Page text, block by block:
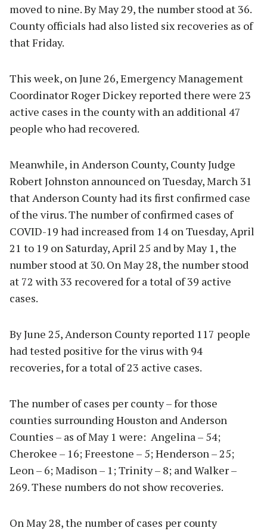
moved to nine. By May 29, the number stood at 36.
County officials had also listed six recoveries as of
that Friday.
This week, on June 26, Emergency Management
Coordinator Roger Dickey reported there were 23
active cases in the county with an additional 47
people who had recovered.
Meanwhile, in Anderson County, County Judge
Robert Johnston announced on Tuesday, March 31
that Anderson County had its first confirmed case
of the virus. The number of confirmed cases of
COVID-19 had increased from 14 on Tuesday, April
21 to 19 on Saturday, April 25 and by May 1, the
number stood at 30. On May 28, the number stood
at 72 with 33 recovered for a total of 39 active
cases.
By June 25, Anderson County reported 117 people
had tested positive for the virus with 94
recoveries, for a total of 23 active cases.
The number of cases per county – for those
counties surrounding Houston and Anderson
Counties – as of May 1 were: Angelina – 54;
Cherokee – 16; Freestone – 5; Henderson – 25;
Leon – 6; Madison – 1; Trinity – 8; and Walker –
269. These numbers do not show recoveries.
On May 28, the number of cases per county